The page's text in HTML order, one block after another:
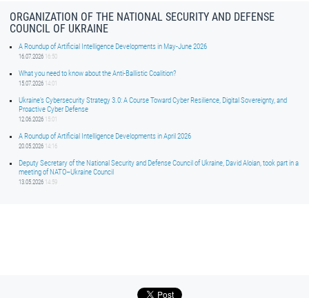
ORGANIZATION OF THE NATIONAL SECURITY AND DEFENSE
COUNCIL OF UKRAINE
A Roundup of Artificial Intelligence Developments in May-June 2026
16.07.2026 16:50
What you need to know about the Anti-Ballistic Coalition?
15.07.2026 14:01
Ukraine’s Cybersecurity Strategy 3.0: A Course Toward Cyber Resilience, Digital Sovereignty, and
Proactive Cyber Defense
12.06.2026 15:01
A Roundup of Artificial Intelligence Developments in April 2026
20.05.2026 14:16
Deputy Secretary of the National Security and Defense Council of Ukraine, David Aloian, took part in a
meeting of NATO–Ukraine Council
13.05.2026 14:59